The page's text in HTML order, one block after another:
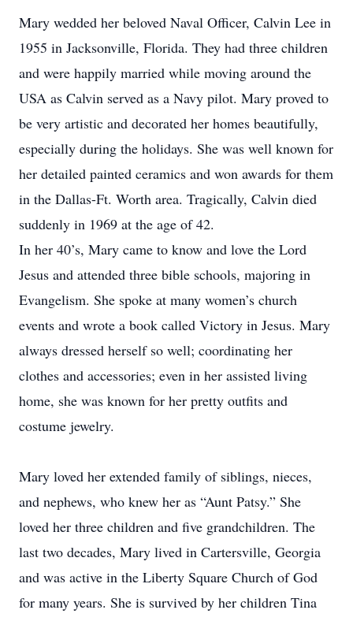
Mary wedded her beloved Naval Officer, Calvin Lee in
1955 in Jacksonville, Florida. They had three children
and were happily married while moving around the
USA as Calvin served as a Navy pilot. Mary proved to
be very artistic and decorated her homes beautifully,
especially during the holidays. She was well known for
her detailed painted ceramics and won awards for them
in the Dallas-Ft. Worth area. Tragically, Calvin died
suddenly in 1969 at the age of 42.
In her 40’s, Mary came to know and love the Lord
Jesus and attended three bible schools, majoring in
Evangelism. She spoke at many women’s church
events and wrote a book called Victory in Jesus. Mary
always dressed herself so well; coordinating her
clothes and accessories; even in her assisted living
home, she was known for her pretty outfits and
costume jewelry.
Mary loved her extended family of siblings, nieces,
and nephews, who knew her as “Aunt Patsy.” She
loved her three children and five grandchildren. The
last two decades, Mary lived in Cartersville, Georgia
and was active in the Liberty Square Church of God
for many years. She is survived by her children Tina